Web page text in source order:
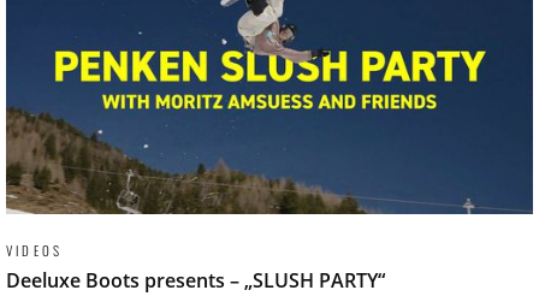
VIDEOS
Deeluxe Boots presents – „SLUSH PARTY“